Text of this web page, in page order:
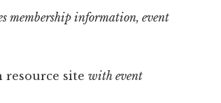
membership information, event
site with event